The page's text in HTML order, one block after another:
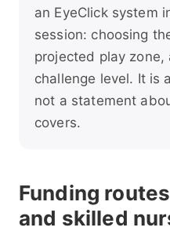
an EyeClick system
session: choosing
projected play
challenge level. It is
not a statement
covers.
Funding
and skilled